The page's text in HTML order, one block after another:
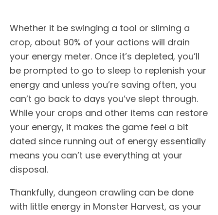
Whether it be swinging a tool or sliming a
crop, about 90% of your actions will drain
your energy meter. Once it’s depleted, you’ll
be prompted to go to sleep to replenish your
energy and unless you’re saving often, you
can’t go back to days you’ve slept through.
While your crops and other items can restore
your energy, it makes the game feel a bit
dated since running out of energy essentially
means you can’t use everything at your
disposal.
Thankfully, dungeon crawling can be done
with little energy in Monster Harvest, as your